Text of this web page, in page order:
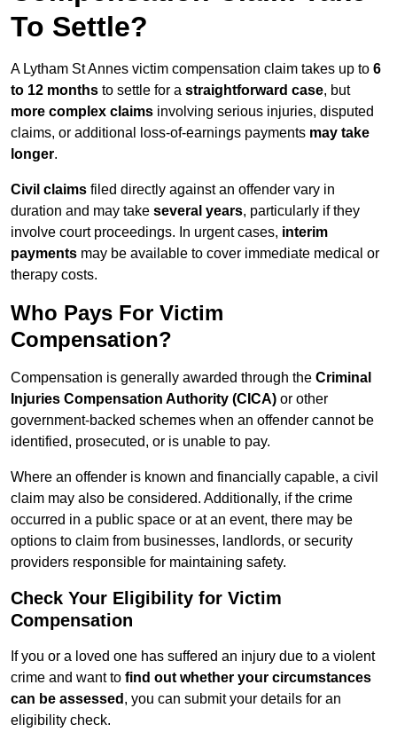
To Settle?
A Lytham St Annes victim compensation claim takes up to 6
to 12 months to settle for a straightforward case, but
more complex claims involving serious injuries, disputed
claims, or additional loss-of-earnings payments may take
longer.
Civil claims filed directly against an offender vary in
duration and may take several years, particularly if they
involve court proceedings. In urgent cases, interim
payments may be available to cover immediate medical or
therapy costs.
Who Pays For Victim
Compensation?
Compensation is generally awarded through the Criminal
Injuries Compensation Authority (CICA) or other
government-backed schemes when an offender cannot be
identified, prosecuted, or is unable to pay.
Where an offender is known and financially capable, a civil
claim may also be considered. Additionally, if the crime
occurred in a public space or at an event, there may be
options to claim from businesses, landlords, or security
providers responsible for maintaining safety.
Check Your Eligibility for Victim
Compensation
If you or a loved one has suffered an injury due to a violent
crime and want to find out whether your circumstances
can be assessed , you can submit your details for an
eligibility check.